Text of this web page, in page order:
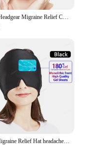
Relief Headgear Migraine Relief Cap Gel Ice Cap Cold Compress Therapy Cap Ice Head Wrap Pack Eye Mask For Pressure Relieve Pain
New Migraine Relief Hat headache hat Gel Hot Cold Therapy Ice Cap For Relieve Pain Ice Hat Eye Mask Stress Pressure Pain Relief